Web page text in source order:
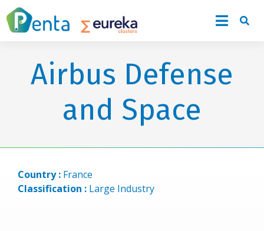
Airbus Defense
and Space
Country : France
Classification : Large Industry